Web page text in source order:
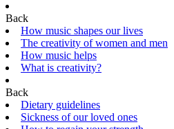
Back
How music shapes our lives
The creativity of women and men
How music helps
What is creativity?
Back
Dietary guidelines
Sickness of our loved ones